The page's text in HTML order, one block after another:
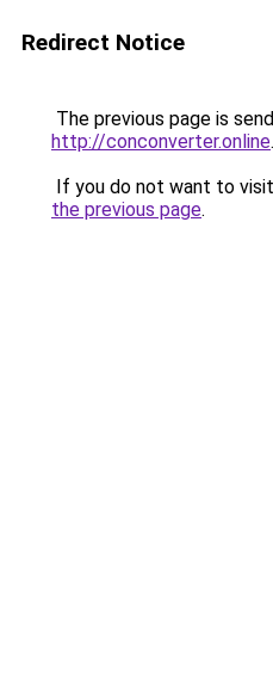
Redirect Notice
The previous page is
http://conconverter.online.
If you do not want to
the previous page.